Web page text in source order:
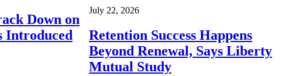
Down on
Introduced
July 22, 2026
Retention Success Happens
Beyond Renewal, Says Liberty
Mutual Study